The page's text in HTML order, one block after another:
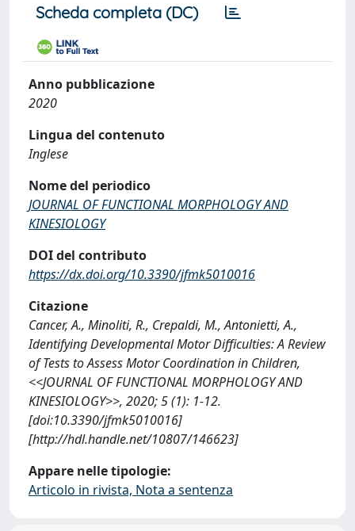
Scheda completa (DC)
Anno pubblicazione
2020
Lingua del contenuto
Inglese
Nome del periodico
JOURNAL OF FUNCTIONAL MORPHOLOGY AND
KINESIOLOGY
DOI del contributo
https://dx.doi.org/10.3390/jfmk5010016
Citazione
Cancer, A., Minoliti, R., Crepaldi, M., Antonietti, A.,
Identifying Developmental Motor Difficulties: A Review
of Tests to Assess Motor Coordination in Children,
<<JOURNAL OF FUNCTIONAL MORPHOLOGY AND
KINESIOLOGY>>, 2020; 5 (1): 1-12.
[doi:10.3390/jfmk5010016]
[http://hdl.handle.net/10807/146623]
Appare nelle tipologie:
Articolo in rivista, Nota a sentenza